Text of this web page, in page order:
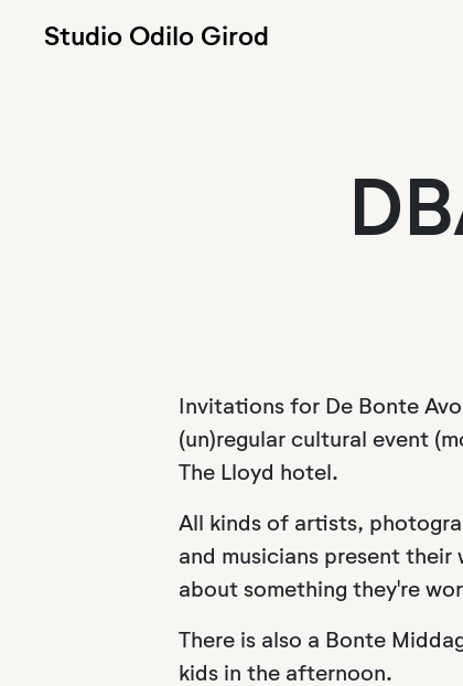
Studio Odilo Girod
Invitations for De Bonte
(un)regular cultural event
The Lloyd hotel.
All kinds of artists,
and musicians present their
about something they're
There is also a Bonte
kids in the afternoon.